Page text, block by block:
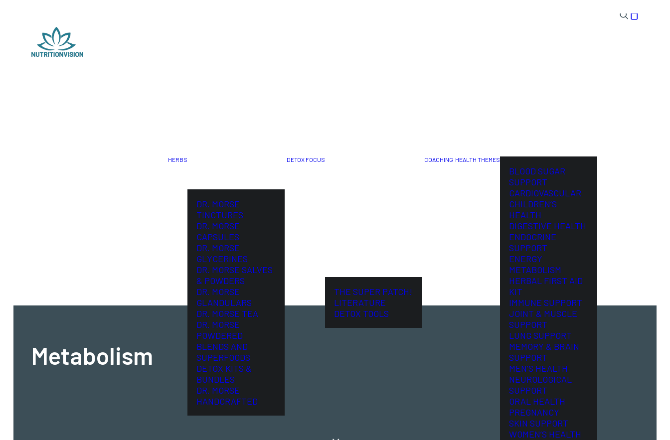
HERBS
DR. MORSE
TINCTURES
DR. MORSE
CAPSULES
DR. MORSE
GLYCERINES
DR. MORSE SALVES
& POWDERS
DR. MORSE
GLANDULARS
DR. MORSE TEA
DR. MORSE
POWDERED
BLENDS AND
SUPERFOODS
DETOX KITS &
BUNDLES
DR. MORSE
HANDCRAFTED
DETOX FOCUS
THE SUPER PATCH!
LITERATURE
DETOX TOOLS
COACHING HEALTH THEMES
BLOOD SUGAR
SUPPORT
CARDIOVASCULAR
CHILDREN’S
HEALTH
DIGESTIVE HEALTH
ENDOCRINE
SUPPORT
ENERGY
METABOLISM
HERBAL FIRST AID
KIT
IMMUNE SUPPORT
JOINT & MUSCLE
SUPPORT
LUNG SUPPORT
MEMORY & BRAIN
SUPPORT
MEN’S HEALTH
NEUROLOGICAL
SUPPORT
ORAL HEALTH
PREGNANCY
SKIN SUPPORT
WOMEN’S HEALTH
Metabolism